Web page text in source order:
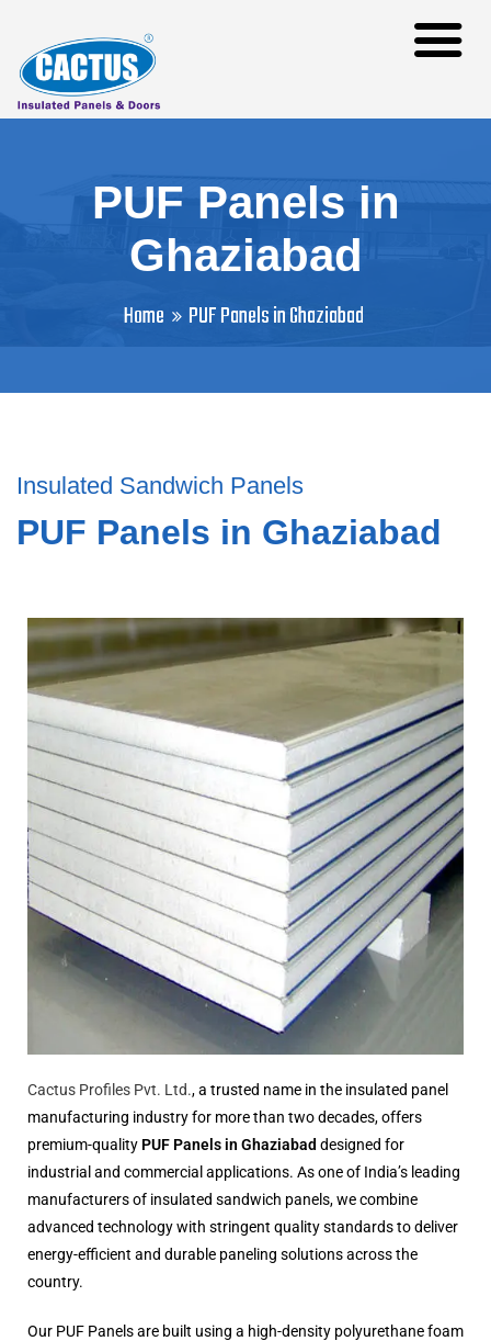
PUF Panels in
Ghaziabad
Home PUF Panels in Ghaziabad
Insulated Sandwich Panels
PUF Panels in Ghaziabad
Cactus Profiles Pvt. Ltd., a trusted name in the insulated panel
manufacturing industry for more than two decades, offers
premium-quality PUF Panels in Ghaziabad designed for
industrial and commercial applications. As one of India’s leading
manufacturers of insulated sandwich panels, we combine
advanced technology with stringent quality standards to deliver
energy-efficient and durable paneling solutions across the
country.
Our PUF Panels are built using a high-density polyurethane foam